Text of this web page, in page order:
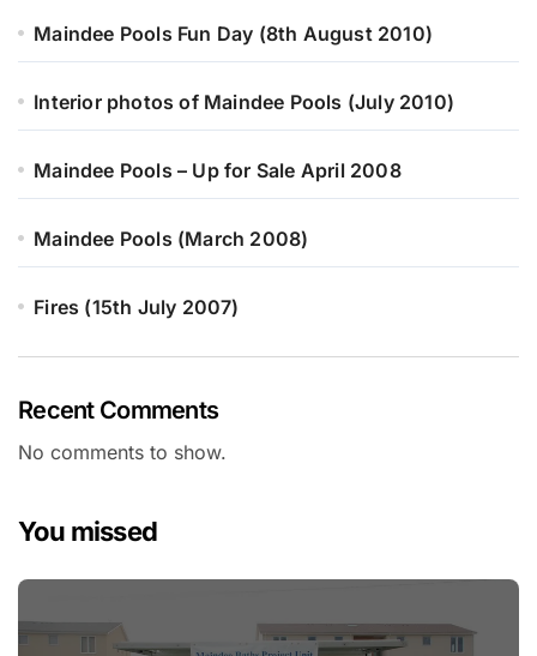
Maindee Pools Fun Day (8th August 2010)
Interior photos of Maindee Pools (July 2010)
Maindee Pools – Up for Sale April 2008
Maindee Pools (March 2008)
Fires (15th July 2007)
Recent Comments
No comments to show.
You missed